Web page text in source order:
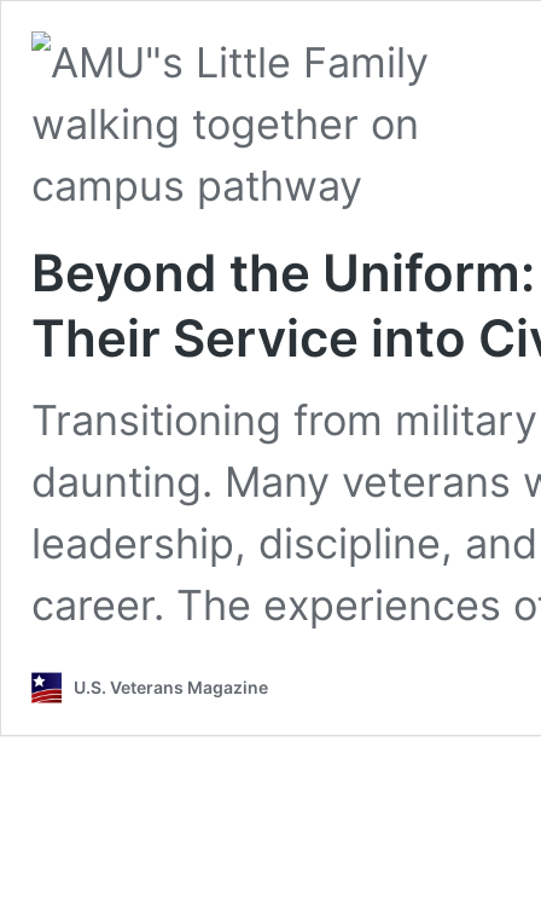
Beyond the
Their Service into
Transitioning from
daunting. Many veterans
leadership, discipline,
career. The experiences
U.S. Veterans Magazine